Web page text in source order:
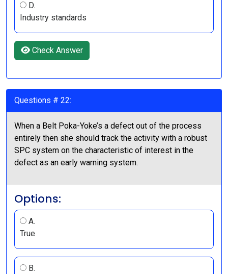
D.
Industry standards
Check Answer
Questions # 22:
When a Belt Poka-Yoke’s a defect out of the process
entirely then she should track the activity with a robust
SPC system on the characteristic of interest in the
defect as an early warning system.
Options:
A.
True
B.